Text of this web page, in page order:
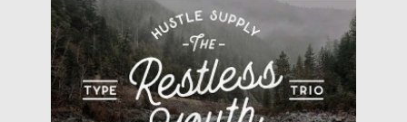
Posted on 18.05.2016 by Spread
Updated on 06.08.2016